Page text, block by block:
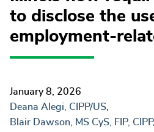
to disclose the
employment-
January 8, 2026
Deana Alegi, CIPP/US
Blair Dawson, MS CyS, FIP,